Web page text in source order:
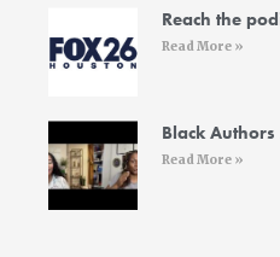
Reach the
Read More »
Black Authors
Read More »